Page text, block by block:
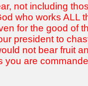
not including
who works ALL
for the good of
president to
not bear fruit
you are